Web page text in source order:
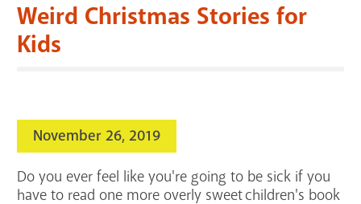
FULL
CATALOG
Education & Research
Services
Support the Library
Weird Christmas Stories for
Kids
November 26, 2019
Do you ever feel like you're going to be sick if you
have to read one more overly sweet children's book